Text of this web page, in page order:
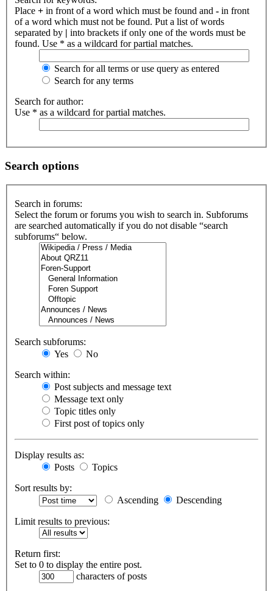
Place + in front of a word which must be found and - in front
of a word which must not be found. Put a list of words
separated by | into brackets if only one of the words must be
found. Use * as a wildcard for partial matches.
Search for all terms or use query as entered
Search for any terms
Search for author:
Use * as a wildcard for partial matches.
Search options
Search in forums:
Select the forum or forums you wish to search in. Subforums
are searched automatically if you do not disable “search
subforums“ below.
Search subforums:
Yes
No
Search within:
Post subjects and message text
Message text only
Topic titles only
First post of topics only
Display results as:
Posts
Topics
Sort results by:
Ascending
Descending
Limit results to previous:
Return first:
Set to 0 to display the entire post.
characters of posts